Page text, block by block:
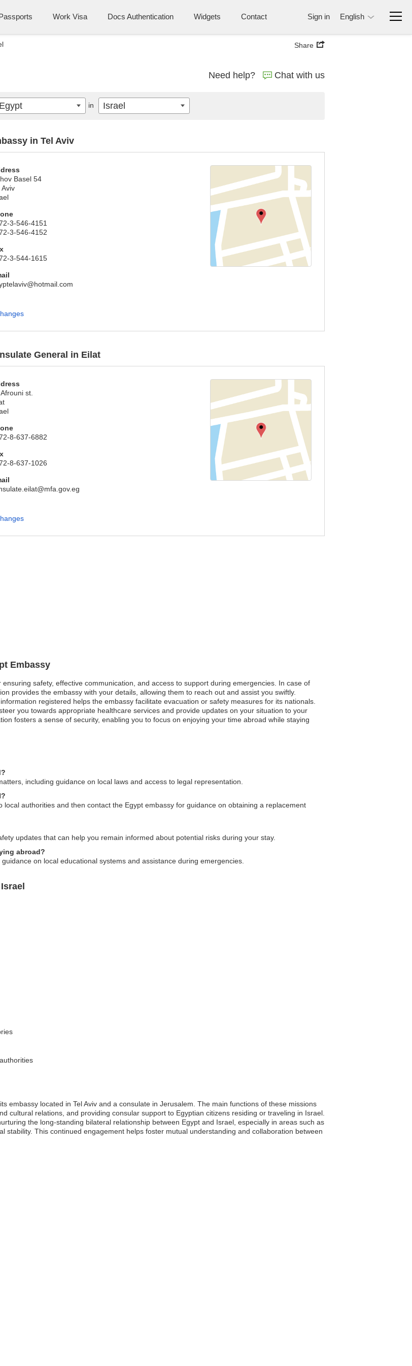
Work Visa Docs Authentication Widgets Contact Sign in English
Share
Need help? Chat with us
Embassy
safety, effective communication, and access to support during emergencies. In case of
provides the embassy with your details, allowing them to reach out and assist you swiftly.
registered helps the embassy facilitate evacuation or safety measures for its nationals.
you towards appropriate healthcare services and provide updates on your situation to your
fosters a sense of security, enabling you to focus on enjoying your time abroad while staying
including guidance on local laws and access to legal representation.
authorities and then contact the Egypt embassy for guidance on obtaining a replacement
updates that can help you remain informed about potential risks during your stay.
abroad?
on local educational systems and assistance during emergencies.
embassy located in Tel Aviv and a consulate in Jerusalem. The main functions of these missions
cultural relations, and providing consular support to Egyptian citizens residing or traveling in Israel.
the long-standing bilateral relationship between Egypt and Israel, especially in areas such as
stability. This continued engagement helps foster mutual understanding and collaboration between
in Tel Aviv
Basel 54
Aviv
3-546-4151
3-546-4152
3-544-1615
General in Eilat
st.
8-637-6882
8-637-1026
Egypt in Israel